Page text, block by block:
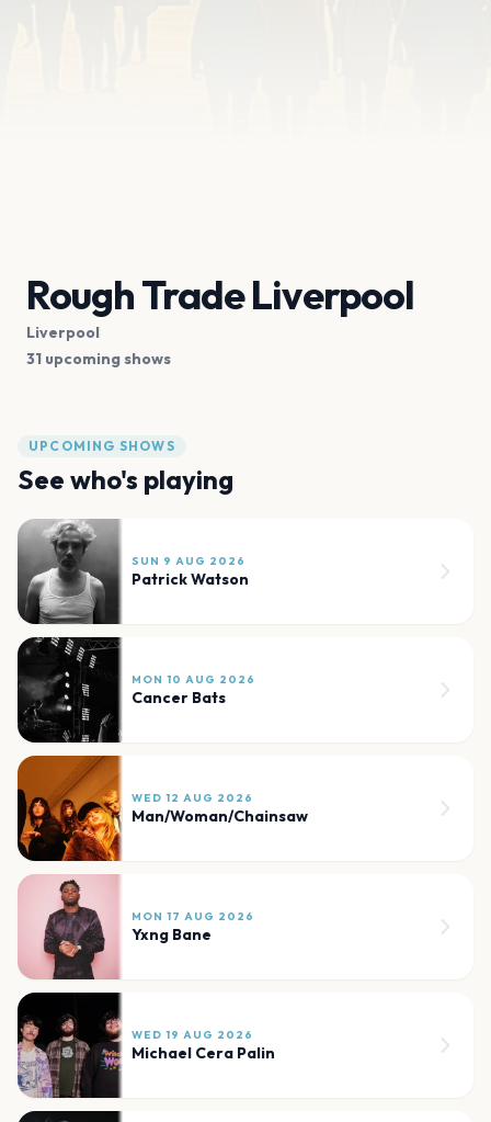
Rough Trade Liverpool
Liverpool
31 upcoming shows
UPCOMING SHOWS
See who's playing
SUN 9 AUG 2026
Patrick Watson
MON 10 AUG 2026
Cancer Bats
WED 12 AUG 2026
Man/Woman/Chainsaw
MON 17 AUG 2026
Yxng Bane
WED 19 AUG 2026
Michael Cera Palin